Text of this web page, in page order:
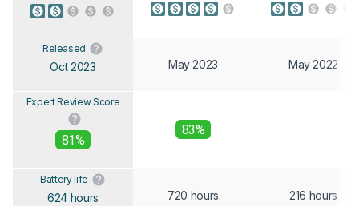
Released
Oct 2023 May 2023 May 2022
Expert Review Score
81%
83%
Battery life
624 hours 720 hours 216 hours